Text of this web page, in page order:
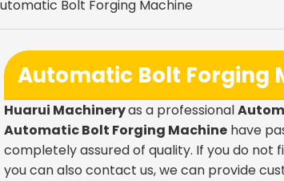
Bolt Forging Machine
Automatic Bolt Forging
Huarui Machineryas a professional
Automatic Bolt Forging Machine have
completely assured of quality. If you do not
you can also contact us, we can provide